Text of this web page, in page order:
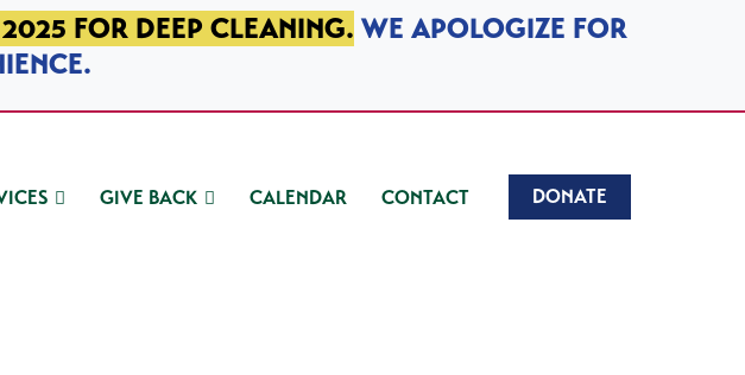
FOR DEEP CLEANING. WE APOLOGIZE FOR
GIVE BACK CALENDAR CONTACT DONATE